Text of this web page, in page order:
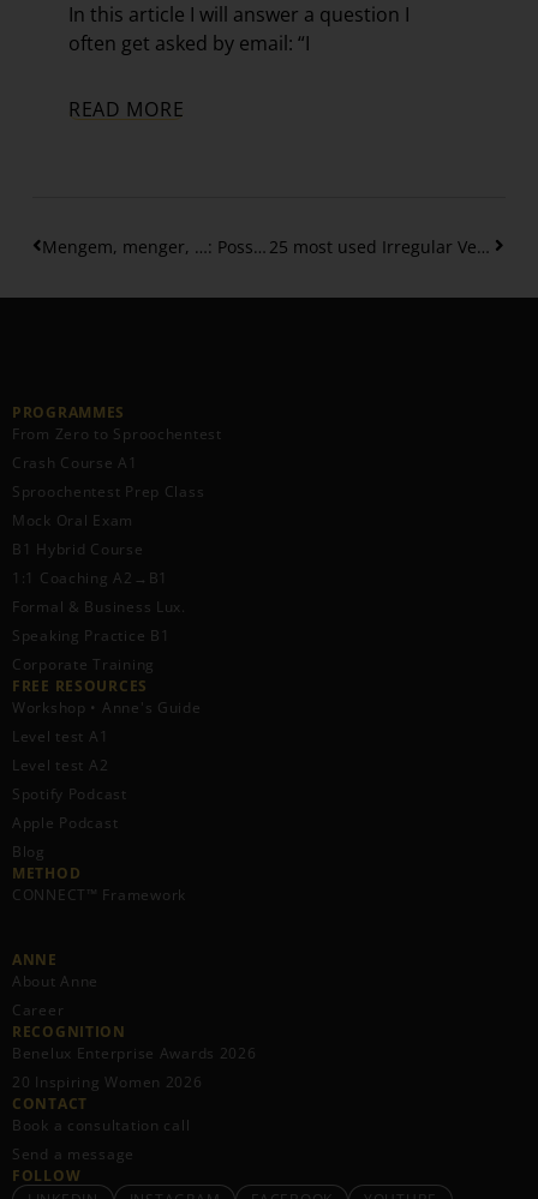
In this article I will answer a question I
often get asked by email: “I
READ MORE
Mengem, menger, …: Possessive Adjectives in the Dative Case – 2 25 most used Irregular Verbs in the Perfect Tense – (Part 2)
PROGRAMMES
From Zero to Sproochentest
Crash Course A1
Sproochentest Prep Class
Mock Oral Exam
B1 Hybrid Course
1:1 Coaching A2→B1
Formal & Business Lux.
Speaking Practice B1
Corporate Training
FREE RESOURCES​
Workshop • Anne's Guide
Level test A1
Level test A2
Spotify Podcast
Apple Podcast
Blog
METHOD
CONNECT™ Framework
ANNE
About Anne
Career
RECOGNITION
Benelux Enterprise Awards 2026
20 Inspiring Women 2026
CONTACT
Book a consultation call
Send a message
FOLLOW